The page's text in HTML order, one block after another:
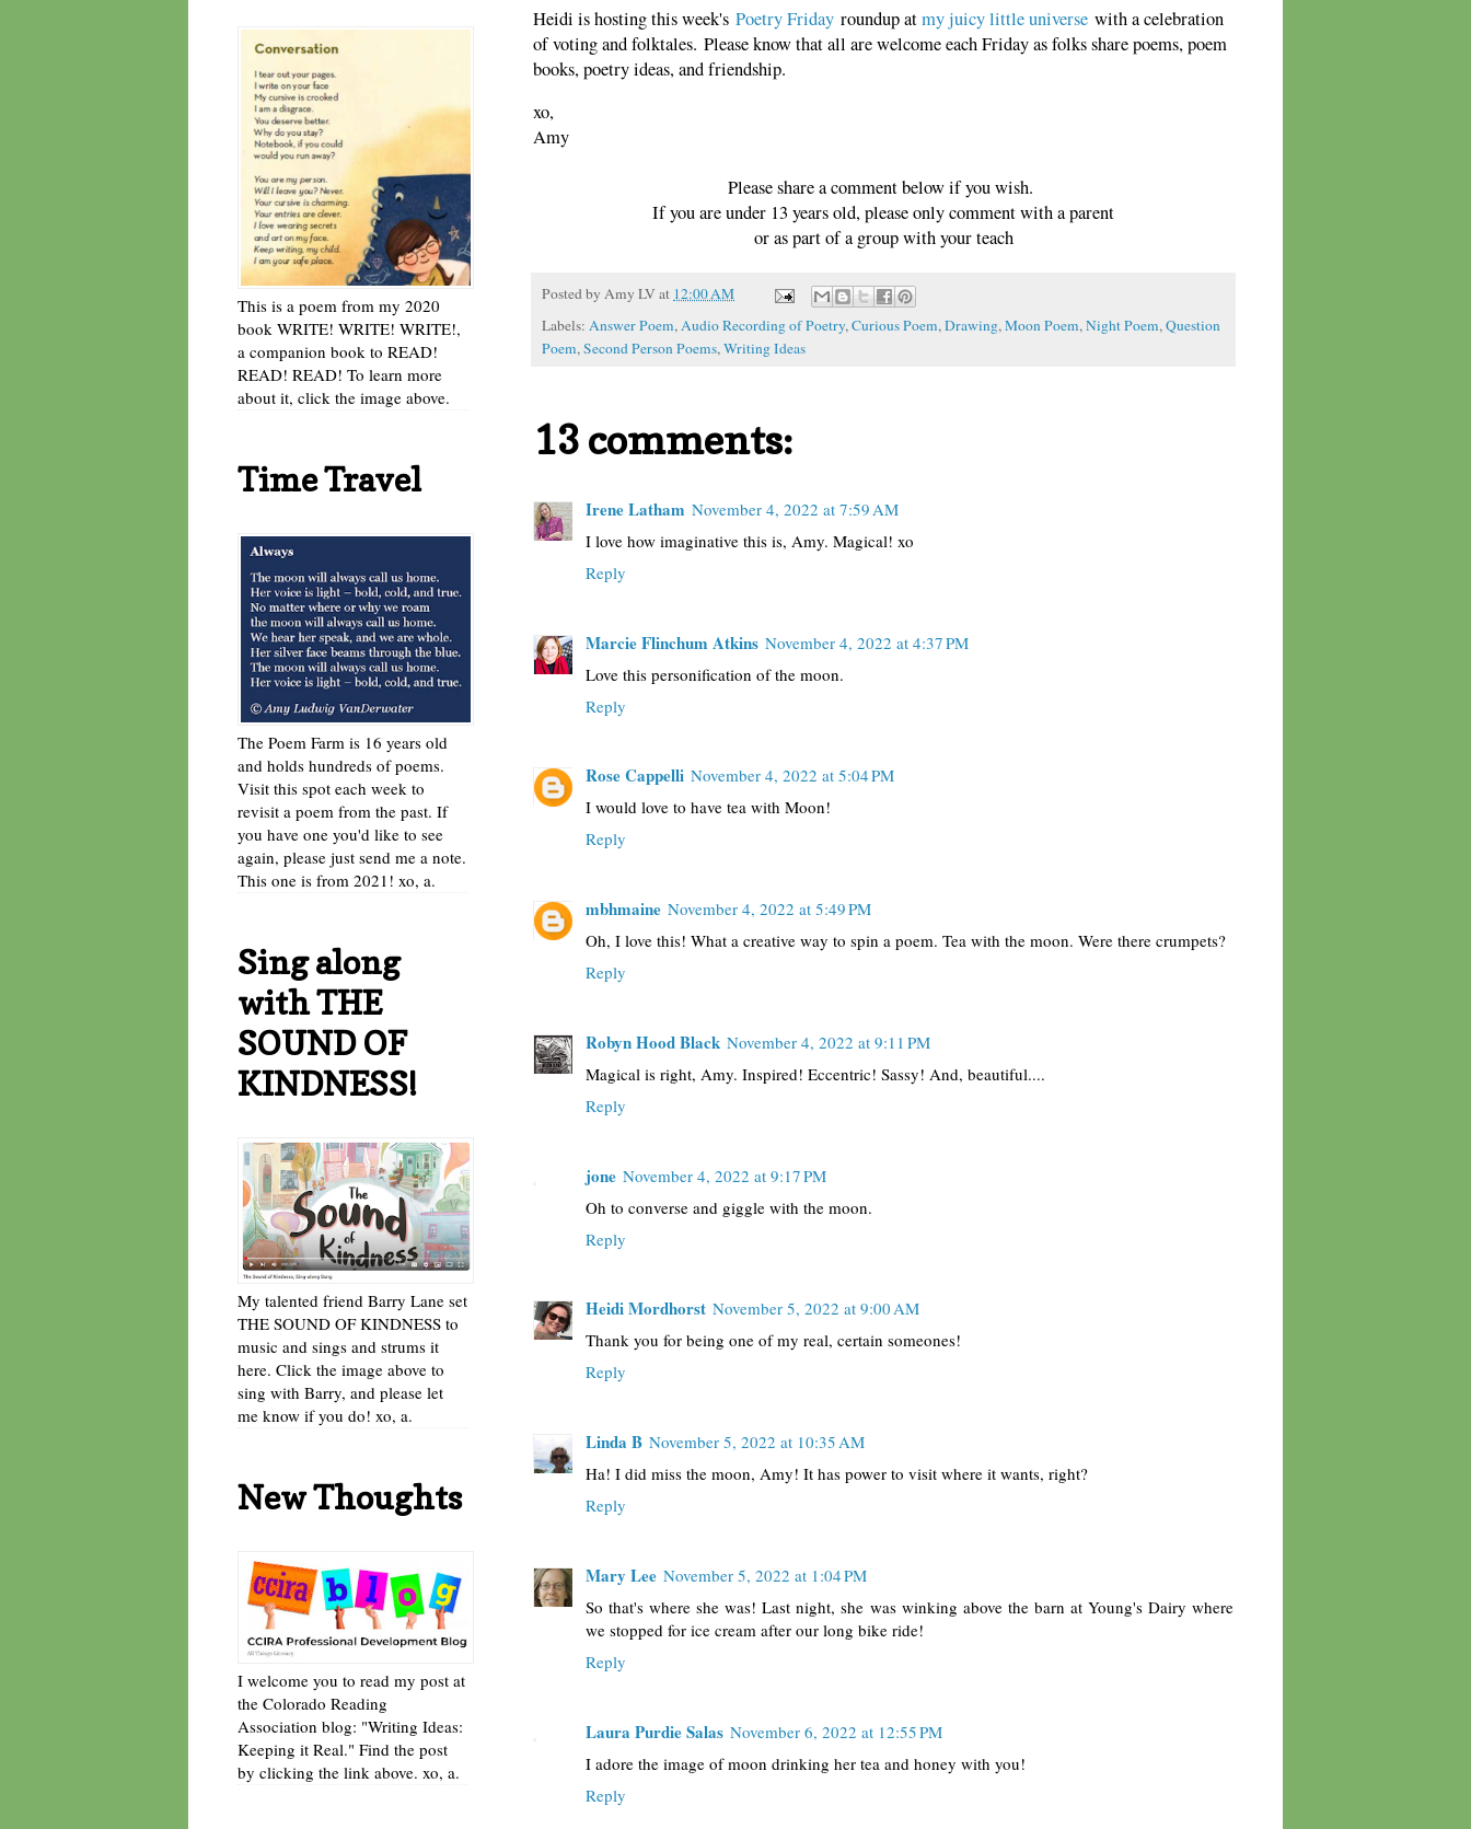
Heidi is hosting this week's Poetry Friday roundup atmy juicy little universe with a celebration
of voting and folktales. Please know that all are welcome each Friday as folks share poems, poem
books, poetry ideas, and friendship.
xo,
Amy
Please share a comment below if you wish.
If you are under 13 years old, please only comment with a parent
or as part of a group with your teach
Posted by Amy LV at 12:00 AM
Labels: Answer Poem,Audio Recording of Poetry,Curious Poem,Drawing,Moon Poem,Night Poem,Question
Poem,Second Person Poems,Writing Ideas
13 comments:
Irene Latham November 4, 2022 at 7:59 AM
I love how imaginative this is, Amy. Magical! xo
Reply
Marcie Flinchum Atkins November 4, 2022 at 4:37 PM
Love this personification of the moon.
Reply
Rose Cappelli November 4, 2022 at 5:04 PM
I would love to have tea with Moon!
Reply
mbhmaine November 4, 2022 at 5:49 PM
Oh, I love this! What a creative way to spin a poem. Tea with the moon. Were there crumpets?
Reply
Robyn Hood Black November 4, 2022 at 9:11 PM
Magical is right, Amy. Inspired! Eccentric! Sassy! And, beautiful....
Reply
jone November 4, 2022 at 9:17 PM
Oh to converse and giggle with the moon.
Reply
Heidi Mordhorst November 5, 2022 at 9:00 AM
Thank you for being one of my real, certain someones!
Reply
Linda B November 5, 2022 at 10:35 AM
Ha! I did miss the moon, Amy! It has power to visit where it wants, right?
Reply
Mary Lee November 5, 2022 at 1:04 PM
So that's where she was! Last night, she was winking above the barn at Young's Dairy where
we stopped for ice cream after our long bike ride!
Reply
Laura Purdie Salas November 6, 2022 at 12:55 PM
I adore the image of moon drinking her tea and honey with you!
Reply
This is a poem from my 2020
book WRITE! WRITE! WRITE!,
a companion book to READ!
READ! READ! To learn more
about it, click the image above.
Time Travel
The Poem Farm is 16 years old
and holds hundreds of poems.
Visit this spot each week to
revisit a poem from the past. If
you have one you'd like to see
again, please just send me a note.
This one is from 2021! xo, a.
Sing along
with THE
SOUND OF
KINDNESS!
My talented friend Barry Lane set
THE SOUND OF KINDNESS to
music and sings and strums it
here. Click the image above to
sing with Barry, and please let
me know if you do! xo, a.
New Thoughts
I welcome you to read my post at
the Colorado Reading
Association blog: "Writing Ideas:
Keeping it Real." Find the post
by clicking the link above. xo, a.